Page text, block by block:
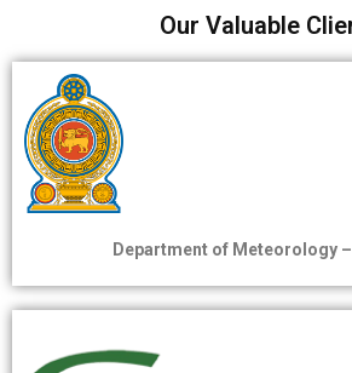
Our Valuable
Department of Meteorology